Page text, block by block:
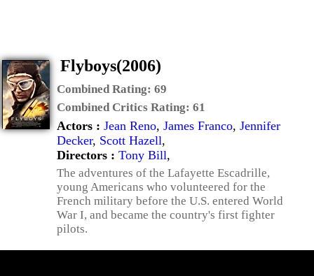
Flyboys(2006)
Combined Rating: 69
Combined Critics Rating: 61
Actors : Jean Reno, James Franco, Jennifer
Decker, Scott Hazell,
Directors : Tony Bill,
The adventures of the Lafayette Escadrille,
young Americans who volunteered for the
French military before the U.S. entered World
War I, and became the country's first fighter
pilots.